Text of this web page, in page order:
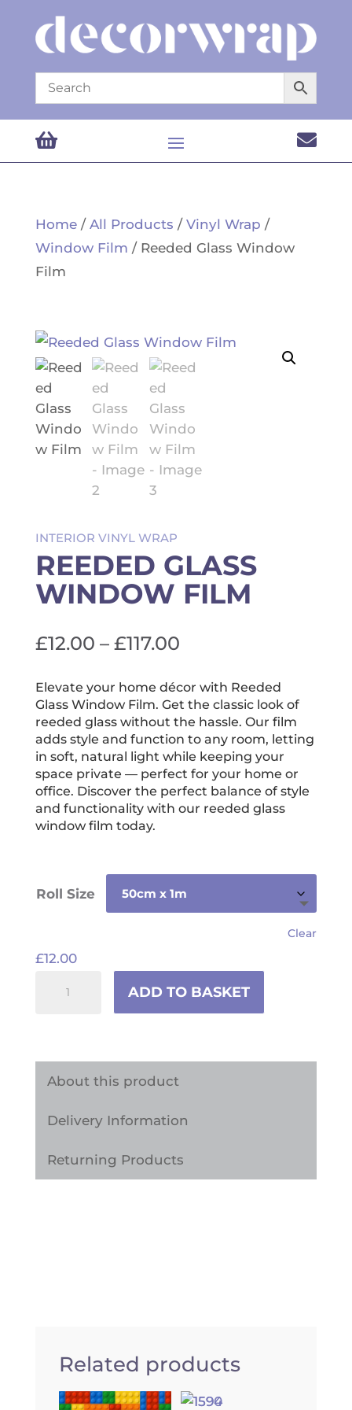
 
Home/ All Products / Vinyl Wrap /
Window Film / Reeded Glass Window
Film
INTERIOR VINYL WRAP
REEDED GLASS
WINDOW FILM
£12.00 – £117.00Price
£12.00
through
£117.00
Elevate your home décor with Reeded
Glass Window Film. Get the classic look of
reeded glass without the hassle. Our film
adds style and function to any room, letting
in soft, natural light while keeping your
space private — perfect for your home or
office. Discover the perfect balance of style
and functionality with our reeded glass
window film today.
Roll Size
Clear
£12.00
quantity
ADD TO BASKET
About this product
Delivery Information
Returning Products
Related products